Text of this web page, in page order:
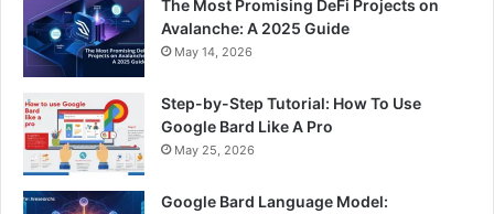
The Most Promising DeFi Projects on
Avalanche: A 2025 Guide
May 14, 2026
Step-by-Step Tutorial: How To Use
Google Bard Like A Pro
May 25, 2026
Google Bard Language Model: